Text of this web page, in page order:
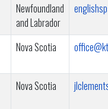
Newfoundland
and Labrador
Nova Scotia
Nova Scotia